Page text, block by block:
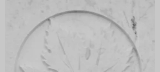
November 1915 in Manitoba, Winnipeg
and joined the in the 79th Battalion
(Cameron Highlanders of Canada). He
sailed on 3 October 1916 for England
and arrived on 13 October and went to